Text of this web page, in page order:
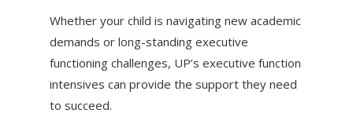
Whether your child is navigating new academic
demands or long-standing executive
functioning challenges, UP’s executive function
intensives can provide the support they need
to succeed.